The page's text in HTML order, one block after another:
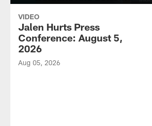
VIDEO
Jalen Hurts Press
Conference: August 5,
2026
Aug 05, 2026